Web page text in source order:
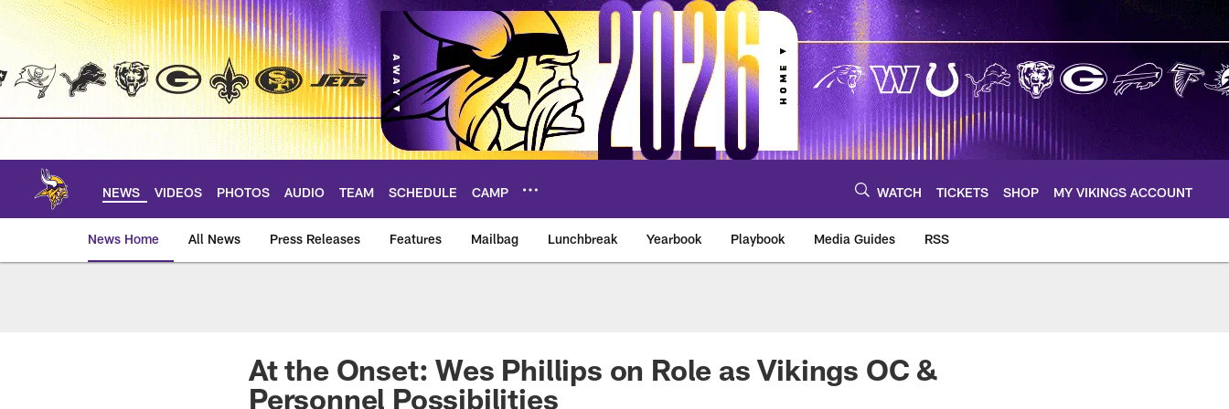
Skip
main
NEWS VIDEOS PHOTOS AUDIO TEAM SCHEDULE CAMP WATCH TICKETS SHOP MY VIKINGS ACCOUNT
News Home All News Press Releases Features Mailbag Lunchbreak Yearbook Playbook Media Guides RSS
At the Onset: Wes Phillips on Role as Vikings OC &
Personnel Possibilities